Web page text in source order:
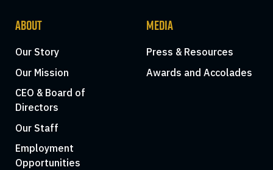
ABOUT
Our Story
Our Mission
CEO & Board of
Directors
Our Staff
Employment
Opportunities
MEDIA
Press & Resources
Awards and Accolades